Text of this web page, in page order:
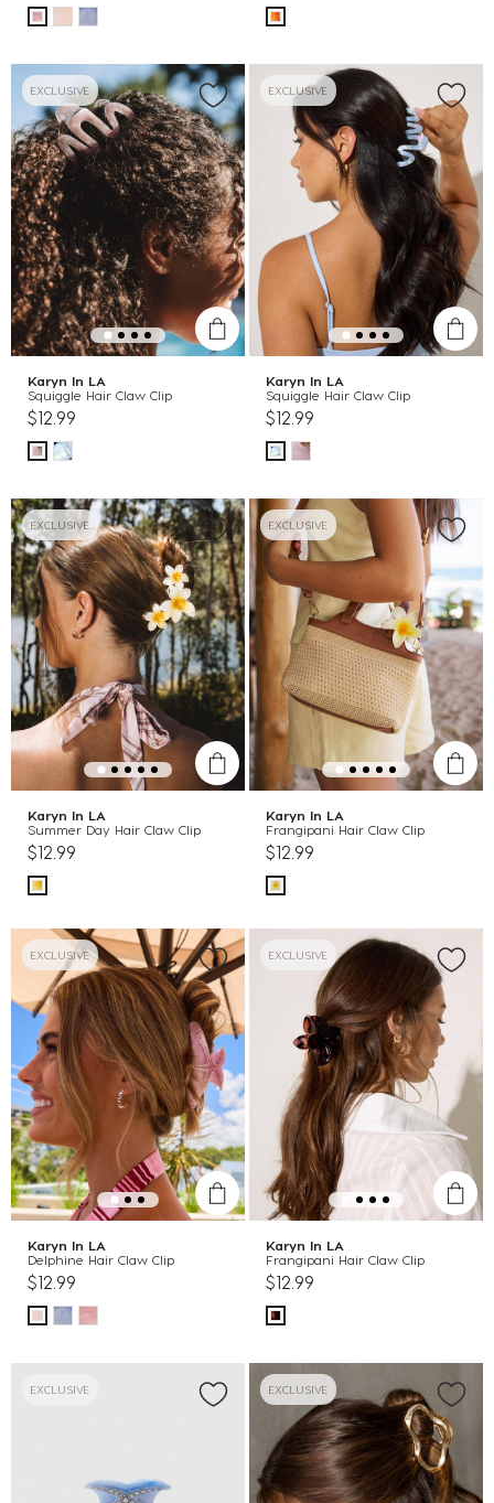
EXCLUSIVE
Karyn In LA
Squiggle Hair Claw Clip
$12.99
EXCLUSIVE
Karyn In LA
Squiggle Hair Claw Clip
$12.99
EXCLUSIVE
Karyn In LA
Summer Day Hair Claw Clip
$12.99
EXCLUSIVE
Karyn In LA
Frangipani Hair Claw Clip
$12.99
EXCLUSIVE
Karyn In LA
Delphine Hair Claw Clip
$12.99
EXCLUSIVE
Karyn In LA
Frangipani Hair Claw Clip
$12.99
EXCLUSIVE EXCLUSIVE